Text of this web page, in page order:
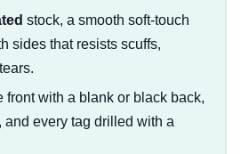
stock, a smooth soft-touch
sides that resists scuffs,
front with a blank or black back,
and every tag drilled with a